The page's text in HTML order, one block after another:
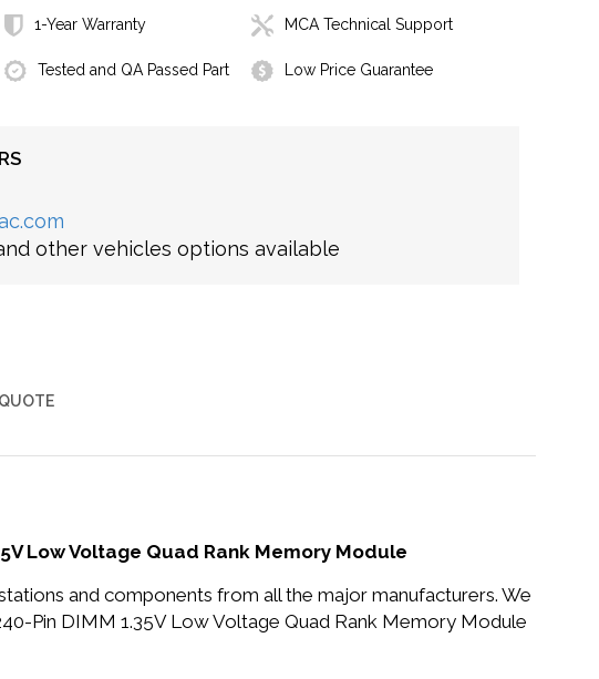
1-Year Warranty MCA Technical Support
Tested and QA Passed Part Low Price Guarantee
and other vehicles options available
Low Voltage Quad Rank Memory Module
and components from all the major manufacturers. We
Pin DIMM 1.35V Low Voltage Quad Rank Memory Module